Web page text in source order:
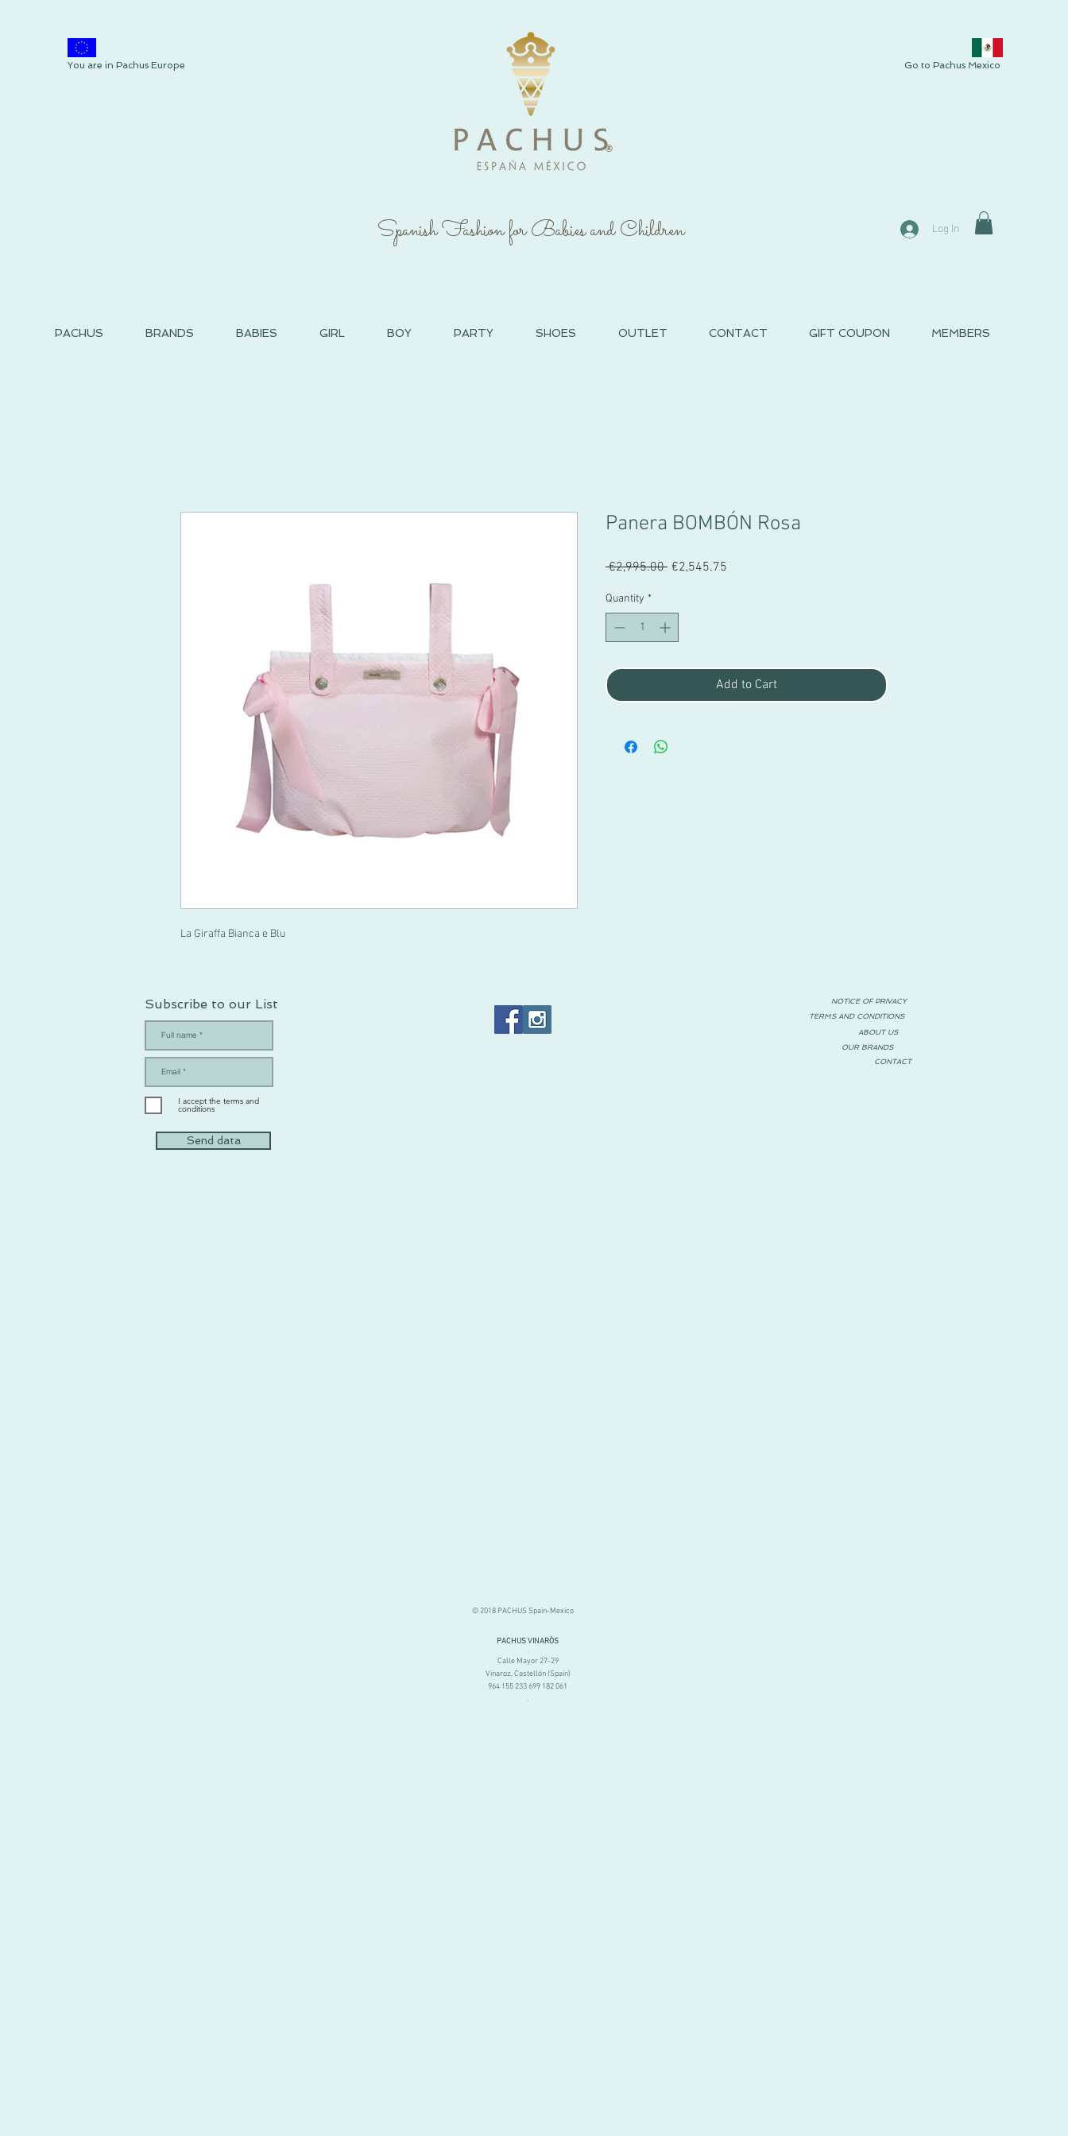
You are in Pachus Europe
®
Go to Pachus Mexico
Spanish Fashion for Babies and Children Log In
PACHUS BRANDS BABIES GIRL BOY PARTY SHOES OUTLET CONTACT GIFT COUPON MEMBERS
La Giraffa Bianca e Blu
Panera BOMBÓN Rosa
€2,995.00 Regular
€2,545.75
Quantity *
Add to Cart
Subscribe to our List
I accept the terms and
conditions
Send data
NOTICE OF PRIVACY
TERMS AND CONDITIONS
ABOUT US
OUR BRANDS
CONTACT
© 2018 PACHUS Spain-Mexico
PACHUS VINARÒS
.
Calle Mayor 27-29
Vinaroz, Castellón (Spain)
964 155 233 699 182 061
.